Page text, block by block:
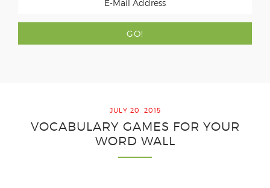
JULY 20, 2015
VOCABULARY GAMES FOR YOUR
WORD WALL